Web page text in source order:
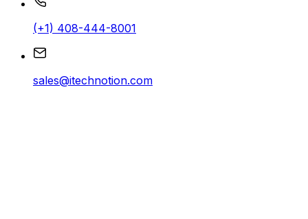
(+1) 408-444-8001
sales@itechnotion.com